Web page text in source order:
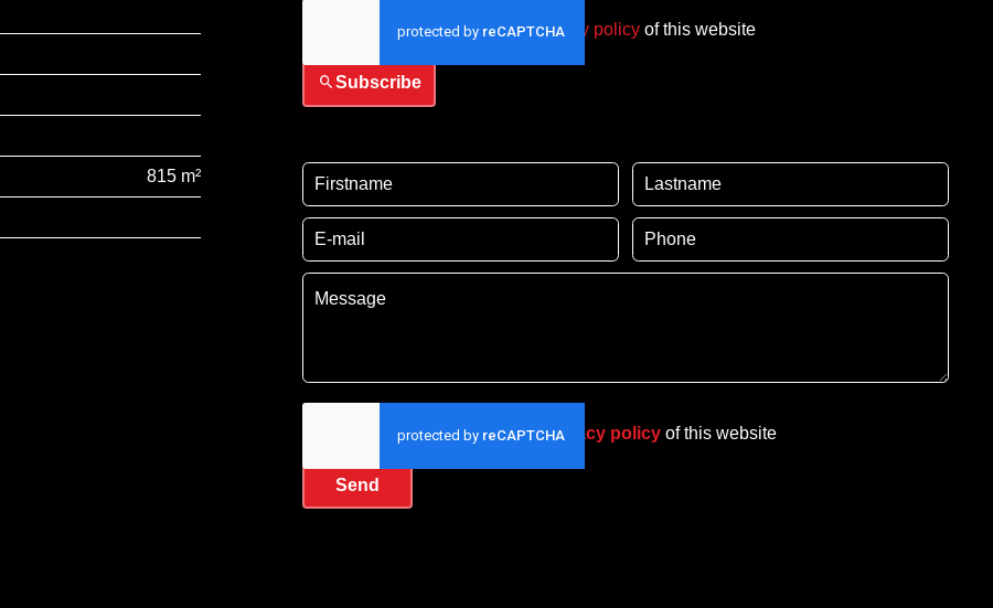
815 m²
I have read and accept theprivacy policy of this website
Subscribe
I have read and accept theprivacy policy of this website
Send